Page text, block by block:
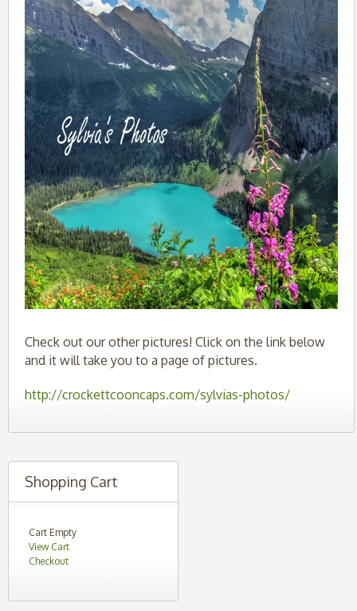
Check out our other pictures! Click on the link below
and it will take you to a page of pictures.
http://crockettcooncaps.com/sylvias-photos/
Shopping Cart
Cart Empty
View Cart
Checkout